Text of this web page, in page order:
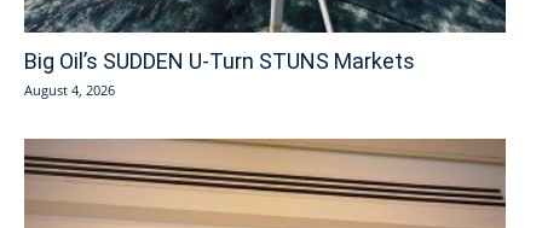
Big Oil’s SUDDEN U-Turn STUNS Markets
August 4, 2026